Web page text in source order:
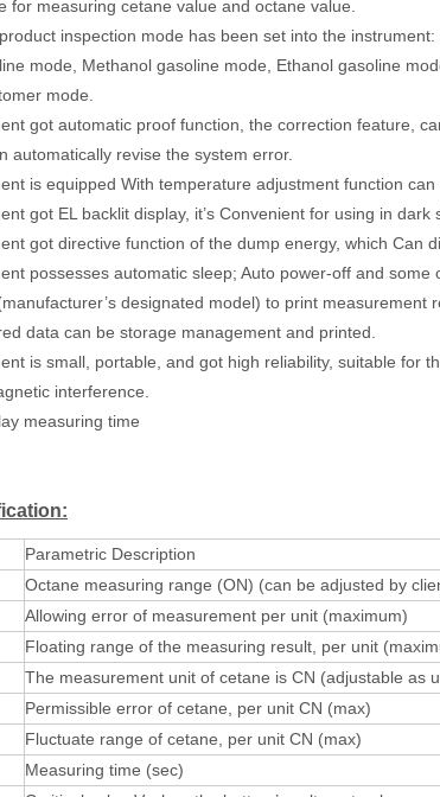
for measuring cetane value and octane value.
inspection mode has been set into the
mode, Methanol gasoline mode, Ethanol gasoline
mode.
got automatic proof function, the correction feature,
automatically revise the system error.
is equipped With temperature adjustment function
got EL backlit display, it’s Convenient for using in dark
got directive function of the dump energy, which Can
possesses automatic sleep; Auto power-off and
designated model) to print measurement
data can be storage management and printed.
is small, portable, and got high reliability, suitable for
interference.
measuring time
Parametric Description
Octane measuring range (ON) (can be adjusted by
Allowing error of measurement per unit (maximum)
Floating range of the measuring result, per unit
The measurement unit of cetane is CN (adjustable as
Permissible error of cetane, per unit CN (max)
Fluctuate range of cetane, per unit CN (max)
Measuring time (sec)